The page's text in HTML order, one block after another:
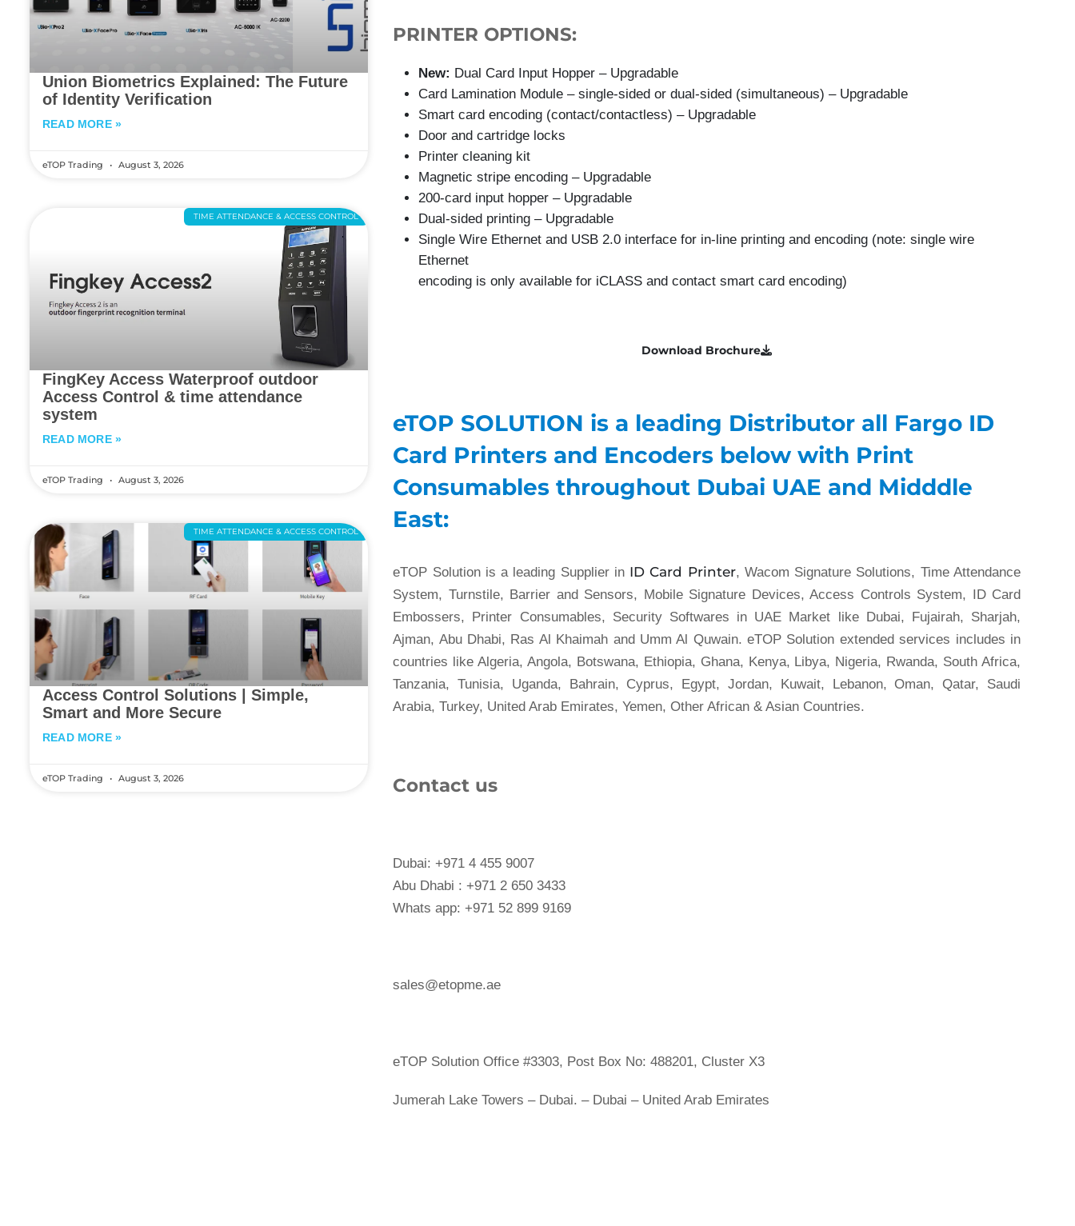
Union Biometrics Explained: The Future
of Identity Verification
READ MORE »
eTOP Trading August 3, 2026
TIME ATTENDANCE & ACCESS CONTROL
FingKey Access Waterproof outdoor
Access Control & time attendance
system
READ MORE »
eTOP Trading August 3, 2026
TIME ATTENDANCE & ACCESS CONTROL
Access Control Solutions | Simple,
Smart and More Secure
READ MORE »
eTOP Trading August 3, 2026
PRINTER OPTIONS:
New: Dual Card Input Hopper – Upgradable
Card Lamination Module – single-sided or dual-sided (simultaneous) – Upgradable
Smart card encoding (contact/contactless) – Upgradable
Door and cartridge locks
Printer cleaning kit
Magnetic stripe encoding – Upgradable
200-card input hopper – Upgradable
Dual-sided printing – Upgradable
Single Wire Ethernet and USB 2.0 interface for in-line printing and encoding (note: single wire
Ethernet
encoding is only available for iCLASS and contact smart card encoding)
Download Brochure
eTOP SOLUTION is a leading Distributor all Fargo ID
Card Printers and Encoders below with Print
Consumables throughout Dubai UAE and Midddle
East:
eTOP Solution is a leading Supplier in ID Card Printer, Wacom Signature Solutions, Time Attendance
System, Turnstile, Barrier and Sensors, Mobile Signature Devices, Access Controls System, ID Card
Embossers, Printer Consumables, Security Softwares in UAE Market like Dubai, Fujairah, Sharjah,
Ajman, Abu Dhabi, Ras Al Khaimah and Umm Al Quwain. eTOP Solution extended services includes in
countries like Algeria, Angola, Botswana, Ethiopia, Ghana, Kenya, Libya, Nigeria, Rwanda, South Africa,
Tanzania, Tunisia, Uganda, Bahrain, Cyprus, Egypt, Jordan, Kuwait, Lebanon, Oman, Qatar, Saudi
Arabia, Turkey, United Arab Emirates, Yemen, Other African & Asian Countries.
Contact us
Dubai: +971 4 455 9007
Abu Dhabi : +971 2 650 3433
Whats app: +971 52 899 9169
sales@etopme.ae
eTOP Solution Office #3303, Post Box No: 488201, Cluster X3
Jumerah Lake Towers – Dubai. – Dubai – United Arab Emirates